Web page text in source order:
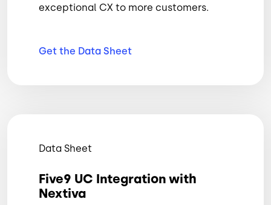
exceptional CX to more customers.
Get the Data Sheet
Data Sheet
Five9 UC Integration with
Nextiva